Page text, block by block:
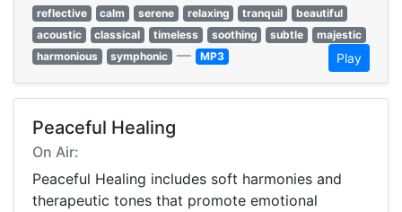
reflective
calm serene relaxing tranquil
beautiful
acoustic
classical timeless soothing subtle
majestic
harmonious
symphonic — MP3 Play
Peaceful Healing
On Air:
Peaceful Healing includes soft harmonies and
therapeutic tones that promote emotional